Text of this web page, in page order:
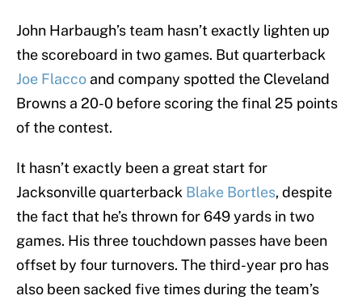
John Harbaugh’s team hasn’t exactly lighten up
the scoreboard in two games. But quarterback
Joe Flacco and company spotted the Cleveland
Browns a 20-0 before scoring the final 25 points
of the contest.
It hasn’t exactly been a great start for
Jacksonville quarterback Blake Bortles, despite
the fact that he’s thrown for 649 yards in two
games. His three touchdown passes have been
offset by four turnovers. The third-year pro has
also been sacked five times during the team’s